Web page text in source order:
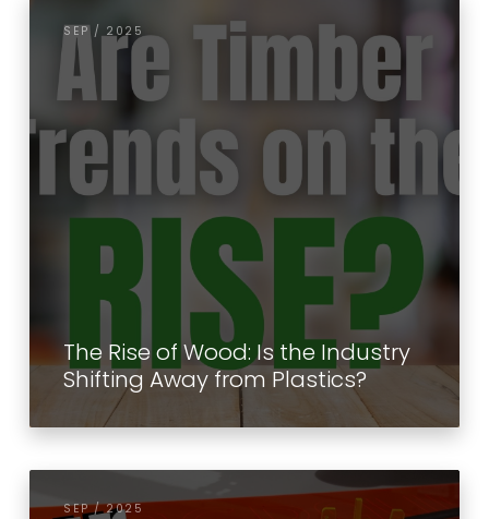
SEP / 2025
The Rise of Wood: Is the Industry
Shifting Away from Plastics?
SEP / 2025